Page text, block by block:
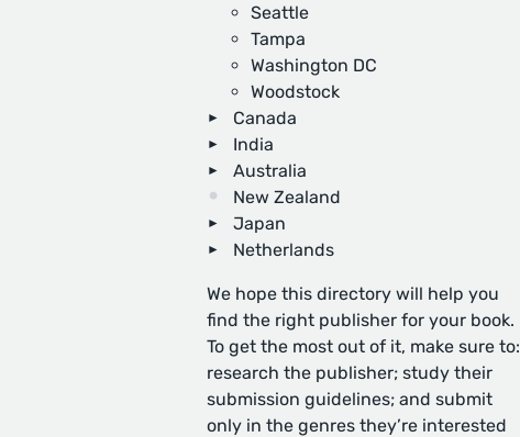
Seattle
Tampa
Washington DC
Woodstock
Canada
India
Australia
New Zealand
Japan
Netherlands
We hope this directory will help you
find the right publisher for your book.
To get the most out of it, make sure to:
research the publisher; study their
submission guidelines; and submit
only in the genres they’re interested